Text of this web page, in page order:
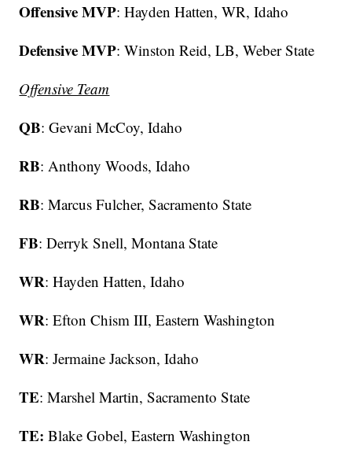
Offensive MVP: Hayden Hatten, WR, Idaho
Defensive MVP: Winston Reid, LB, Weber State
Offensive Team
QB: Gevani McCoy, Idaho
RB: Anthony Woods, Idaho
RB: Marcus Fulcher, Sacramento State
FB: Derryk Snell, Montana State
WR: Hayden Hatten, Idaho
WR: Efton Chism III, Eastern Washington
WR: Jermaine Jackson, Idaho
TE: Marshel Martin, Sacramento State
TE: Blake Gobel, Eastern Washington